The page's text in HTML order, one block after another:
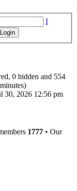
I
0 hidden and 554
30, 2026 12:56 pm
1777 • Our